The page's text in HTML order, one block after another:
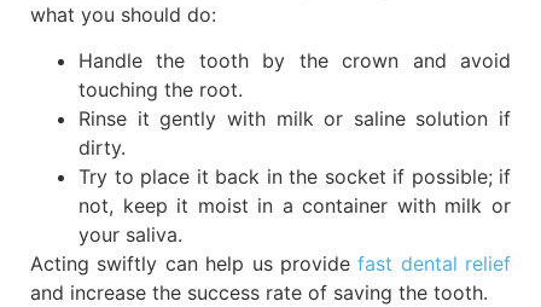
what you should do:
Handle the tooth by the crown and avoid
touching the root.
Rinse it gently with milk or saline solution if
dirty.
Try to place it back in the socket if possible; if
not, keep it moist in a container with milk or
your saliva.
Acting swiftly can help us providefast dental relief
and increase the success rate of saving the tooth.